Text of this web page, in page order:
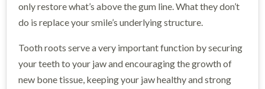
only restore what’s above the gum line. What they don’t
do is replace your smile’s underlying structure.
Tooth roots serve a very important function by securing
your teeth to your jaw and encouraging the growth of
new bone tissue, keeping your jaw healthy and strong